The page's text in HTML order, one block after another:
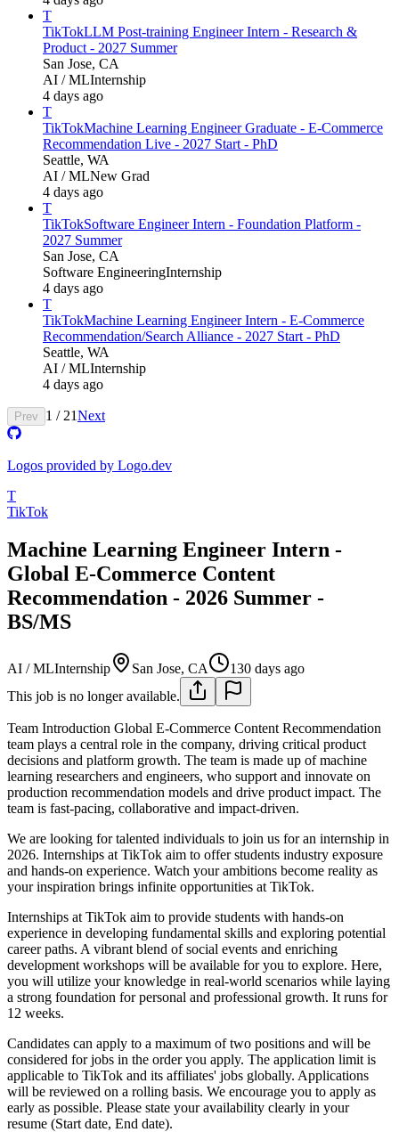
T
TikTokLLM Post-training Engineer Intern - Research &
Product - 2027 Summer
San Jose, CA
AI / MLInternship
4 days ago
T
TikTokMachine Learning Engineer Graduate - E-Commerce
Recommendation Live - 2027 Start - PhD
Seattle, WA
AI / MLNew Grad
4 days ago
T
TikTokSoftware Engineer Intern - Foundation Platform -
2027 Summer
San Jose, CA
Software EngineeringInternship
4 days ago
T
TikTokMachine Learning Engineer Intern - E-Commerce
Recommendation/Search Alliance - 2027 Start - PhD
Seattle, WA
AI / MLInternship
4 days ago
Prev 1 / 21Next
Logos provided by Logo.dev
T
TikTok
Machine Learning Engineer Intern -
Global E-Commerce Content
Recommendation - 2026 Summer -
BS/MS
AI / MLInternship San Jose, CA
130 days ago
This job is no longer available.
Team Introduction Global E-Commerce Content Recommendation
team plays a central role in the company, driving critical product
decisions and platform growth. The team is made up of machine
learning researchers and engineers, who support and innovate on
production recommendation models and drive product impact. The
team is fast-pacing, collaborative and impact-driven.
We are looking for talented individuals to join us for an internship in
2026. Internships at TikTok aim to offer students industry exposure
and hands-on experience. Watch your ambitions become reality as
your inspiration brings infinite opportunities at TikTok.
Internships at TikTok aim to provide students with hands-on
experience in developing fundamental skills and exploring potential
career paths. A vibrant blend of social events and enriching
development workshops will be available for you to explore. Here,
you will utilize your knowledge in real-world scenarios while laying
a strong foundation for personal and professional growth. It runs for
12 weeks.
Candidates can apply to a maximum of two positions and will be
considered for jobs in the order you apply. The application limit is
applicable to TikTok and its affiliates' jobs globally. Applications
will be reviewed on a rolling basis. We encourage you to apply as
early as possible. Please state your availability clearly in your
resume (Start date, End date).